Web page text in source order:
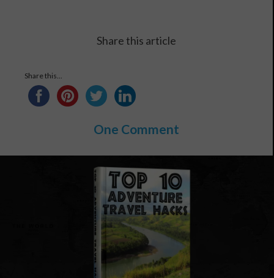
Share this article
Share this...
One Comment